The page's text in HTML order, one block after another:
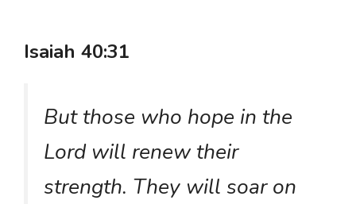
Isaiah 40:31
But those who hope in the
Lord will renew their
strength. They will soar on